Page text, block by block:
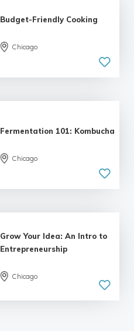
Budget-Friendly Cooking
Chicago
Fermentation 101: Kombucha
Chicago
Grow Your Idea: An Intro to
Entrepreneurship
Chicago